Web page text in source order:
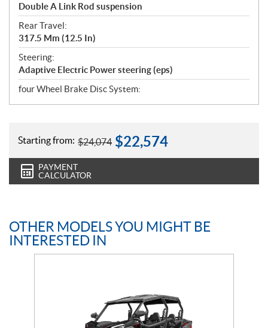
Double A Link Rod suspension
Rear Travel:
317.5 Mm (12.5 In)
Steering:
Adaptive Electric Power steering (eps)
four Wheel Brake Disc System:
Starting from: $24,074 $22,574
PAYMENT
CALCULATOR
OTHER MODELS YOU MIGHT BE
INTERESTED IN